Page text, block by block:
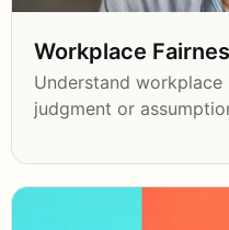
Workplace
Understand
judgment or